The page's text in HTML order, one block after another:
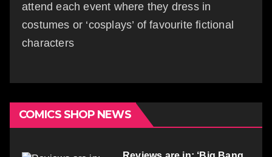
attend each event where they dress in
costumes or ‘cosplays’ of favourite fictional
characters
COMICS SHOP NEWS